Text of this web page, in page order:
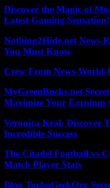
Discover the Magic of
Latest Gaming Sensation!
Nothing2Hide.net News
You Must Know
Crew From News-
MyGreenBucks.net
Maximize Your Earnings
Veronica Keal: Discover
Incredible Success
The Citadel Football vs
Match Player Stats
Blog TurboGeekOrg